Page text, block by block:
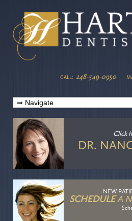
CALL: 248-549-0950
Click
DR.
NEW
SCHEDULEA